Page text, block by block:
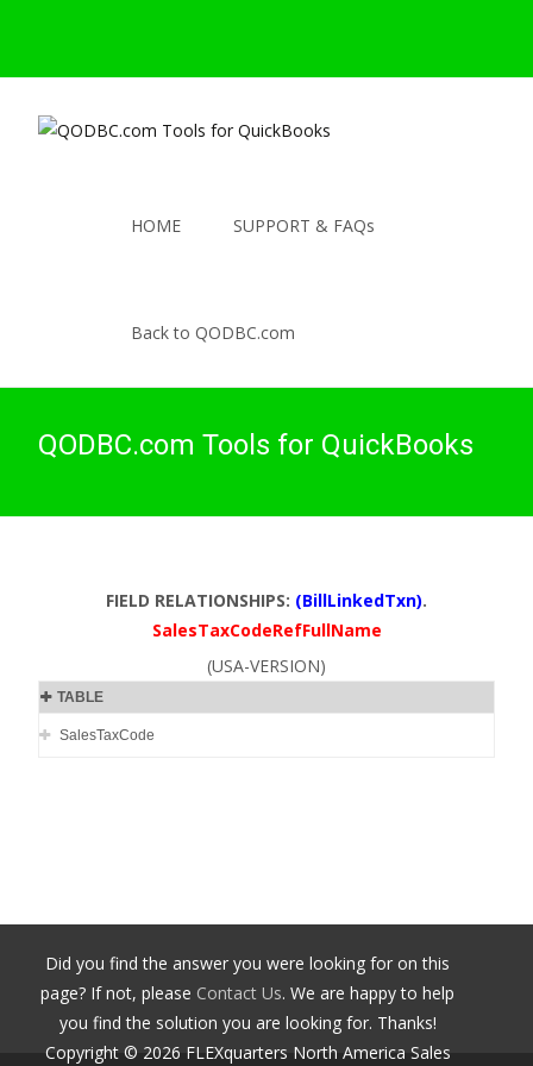
HOME SUPPORT & FAQs
Back to QODBC.com
QODBC.com Tools for QuickBooks
FIELD RELATIONSHIPS: (BillLinkedTxn).
SalesTaxCodeRefFullName
(USA-VERSION)
TABLE
SalesTaxCode
Did you find the answer you were looking for on this
page? If not, please Contact Us. We are happy to help
you find the solution you are looking for. Thanks!
Copyright © 2026 FLEXquarters North America Sales